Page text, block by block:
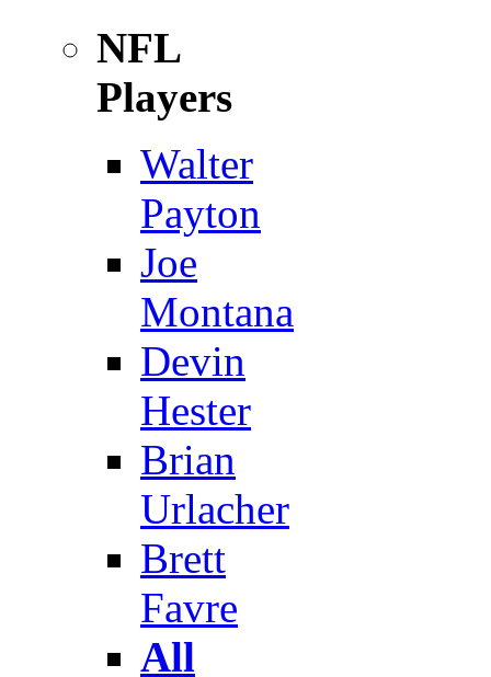
NFL
Players
Walter
Payton
Joe
Montana
Devin
Hester
Brian
Urlacher
Brett
Favre
All